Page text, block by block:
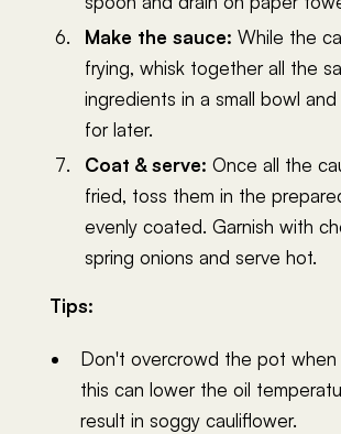
Make the sauce: While the
frying, whisk together all the
ingredients in a small bowl
for later.
Coat & serve: Once all the
fried, toss them in the
evenly coated. Garnish with
spring onions and serve hot.
Tips:
Don't overcrowd the pot when
this can lower the oil
result in soggy cauliflower.